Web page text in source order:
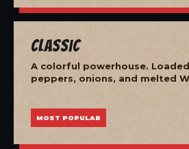
Classic
A colorful powerhouse.
peppers, onions, and melted
MOST POPULAR